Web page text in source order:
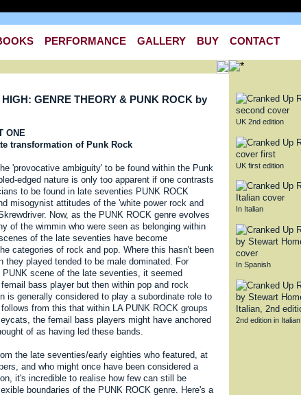
PERFORMANCE GALLERY BUY CONTACT
GENRE THEORY & PUNK ROCK by
ONE
transformation of Punk Rock
'provocative ambiguity' to be found within the Punk
edged nature is only too apparent if one contrasts
to be found in late seventies PUNK ROCK
misogynist attitudes of the 'white power rock and
Now, as the PUNK ROCK genre evolves
of the wimmin who were seen as belonging within
of the late seventies have become
categories of rock and pop. Where this hasn't been
they played tended to be male dominated. For
scene of the late seventies, it seemed
bass player but then within pop and rock
is generally considered to play a subordinate role to
from this that within LA PUNK ROCK groups
the femail bass players might have anchored
of as having led these bands.
the late seventies/early eighties who featured, at
and who might once have been considered a
it's incredible to realise how few can still be
boundaries of the PUNK ROCK genre. Here's a
UK 2nd edition
UK first edition
In Italian
In Spanish
2nd edition in Italian